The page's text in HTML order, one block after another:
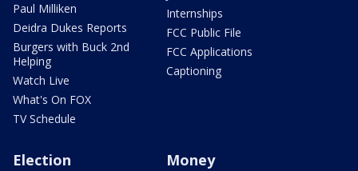
Paul Milliken
Deidra Dukes Reports
Burgers with Buck 2nd
Helping
Watch Live
What's On FOX
TV Schedule
Internships
FCC Public File
FCC Applications
Captioning
Election Money